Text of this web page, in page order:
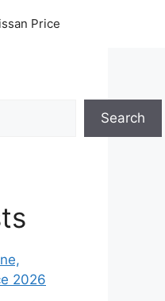
Price
Search
2026